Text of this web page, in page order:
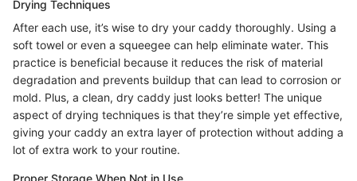
Drying Techniques
After each use, it’s wise to dry your caddy thoroughly. Using a
soft towel or even a squeegee can help eliminate water. This
practice is beneficial because it reduces the risk of material
degradation and prevents buildup that can lead to corrosion or
mold. Plus, a clean, dry caddy just looks better! The unique
aspect of drying techniques is that they’re simple yet effective,
giving your caddy an extra layer of protection without adding a
lot of extra work to your routine.
Proper Storage When Not in Use